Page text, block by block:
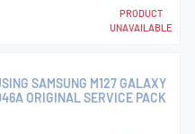
PRODUCT
UNAVAILABLE
SAMSUNG M127 GALAXY
ORIGINAL SERVICE PACK